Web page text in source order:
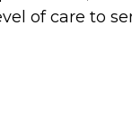
of care to